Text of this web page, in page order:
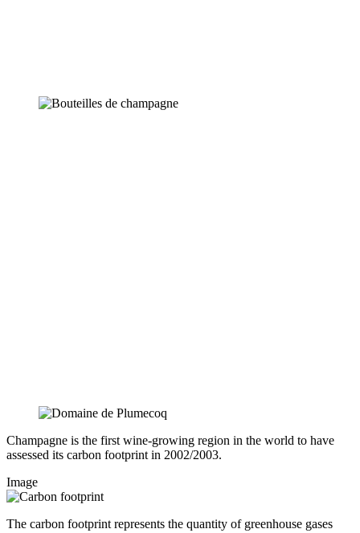
Champagne is the first wine-growing region in the world to have
assessed its carbon footprint in 2002/2003.
Image
The carbon footprint represents the quantity of greenhouse gases